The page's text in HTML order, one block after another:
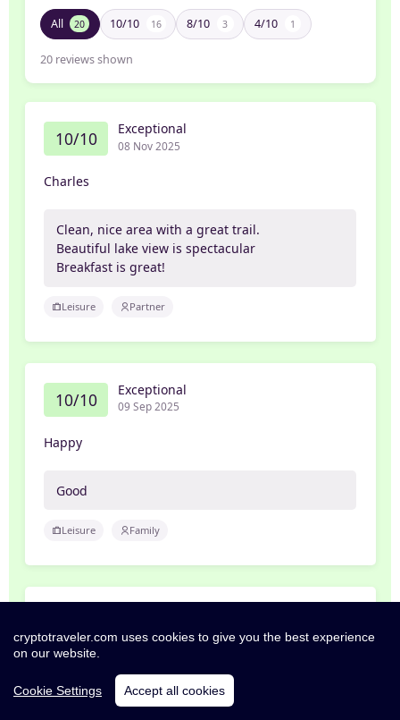
All 20 10/10 16 8/10 3 4/10 1
20 reviews shown
10/10 Exceptional
08 Nov 2025
Charles
Clean, nice area with a great trail.
Beautiful lake view is spectacular
Breakfast is great!
Leisure Partner
10/10 Exceptional
09 Sep 2025
Happy
Good
Leisure Family
07 Aug 2021
Great hotel, need to work on customer service
cryptotraveler.com uses cookies to give you the best experience
on our website.
Cookie Settings Accept all cookies